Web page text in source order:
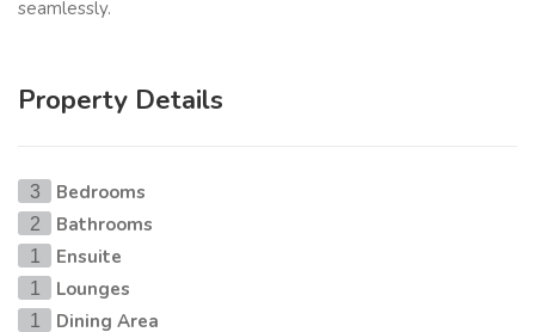
seamlessly.
Property Details
3 Bedrooms
2 Bathrooms
1 Ensuite
1 Lounges
1 Dining Area